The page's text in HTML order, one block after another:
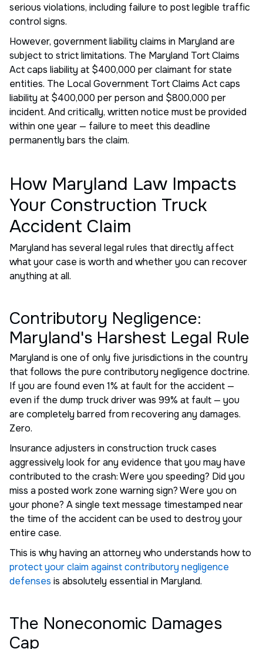
serious violations, including failure to post legible traffic
control signs.
However, government liability claims in Maryland are
subject to strict limitations. The Maryland Tort Claims
Act caps liability at $400,000 per claimant for state
entities. The Local Government Tort Claims Act caps
liability at $400,000 per person and $800,000 per
incident. And critically, written notice must be provided
within one year — failure to meet this deadline
permanently bars the claim.
How Maryland Law Impacts
Your Construction Truck
Accident Claim
Maryland has several legal rules that directly affect
what your case is worth and whether you can recover
anything at all.
Contributory Negligence:
Maryland's Harshest Legal Rule
Maryland is one of only five jurisdictions in the country
that follows the pure contributory negligence doctrine.
If you are found even 1% at fault for the accident —
even if the dump truck driver was 99% at fault — you
are completely barred from recovering any damages.
Zero.
Insurance adjusters in construction truck cases
aggressively look for any evidence that you may have
contributed to the crash: Were you speeding? Did you
miss a posted work zone warning sign? Were you on
your phone? A single text message timestamped near
the time of the accident can be used to destroy your
entire case.
This is why having an attorney who understands how to
protect your claim against contributory negligence
defenses is absolutely essential in Maryland.
The Noneconomic Damages
Cap